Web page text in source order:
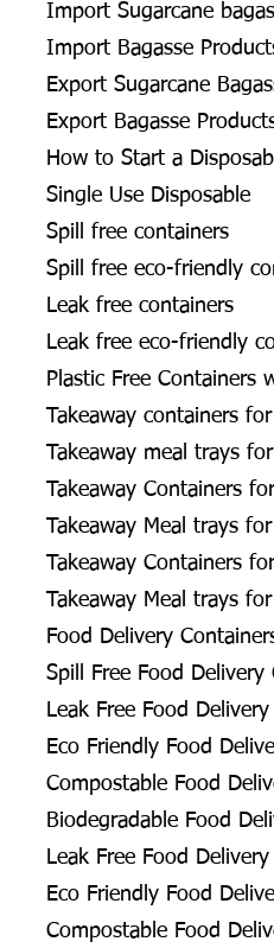
Import Sugarcane
Import Bagasse
Export Sugarcane
Export Bagasse
How to Start a
Single Use Disposable
Spill free containers
Spill free eco-friendly
Leak free containers
Leak free eco-friendly
Plastic Free Containers
Takeaway containers
Takeaway meal trays
Takeaway Containers
Takeaway Meal trays
Takeaway Containers
Takeaway Meal trays
Food Delivery
Spill Free Food Delivery
Leak Free Food
Eco Friendly Food
Compostable Food
Biodegradable Food
Leak Free Food
Eco Friendly Food
Compostable Food